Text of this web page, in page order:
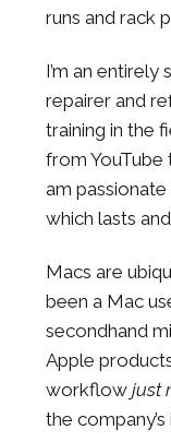
runs and rack
I’m an
repairer and
training in the
from YouTube
am
which lasts
Macs are
been a Mac
secondhand
Apple
workflow just
the